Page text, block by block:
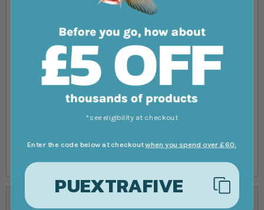
rocks, and these are then vigorously defended by both
parents. The eggs should hatch after 48-72 hours, and
once free-swimming the parents will be seen herding
them to different areas or pits dug in the substrate.
The young can be offered finely powdered flake foods
and microworms. It is not unusual for parental care to
last up to 6 weeks.
Above images for illustration purposes only. Exact
individuals.
Specifications
*see eligibility at checkout
Enter the code below at checkoutwhen you spend over £60.
PUEXTRAFIVE